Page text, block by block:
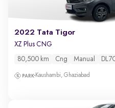
2022 Tata Tigor
XZ Plus CNG
80,500 km Cng Manual
Kaushambi, Ghaziabad